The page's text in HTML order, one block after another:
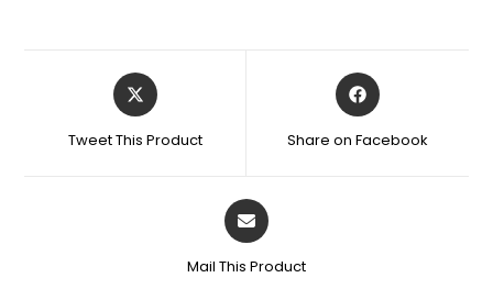
Tweet This Product Share on Facebook
Mail This Product